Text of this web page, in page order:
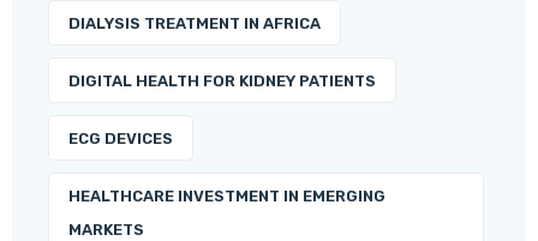
DIALYSIS TREATMENT IN AFRICA
DIGITAL HEALTH FOR KIDNEY PATIENTS
ECG DEVICES
HEALTHCARE INVESTMENT IN EMERGING
MARKETS